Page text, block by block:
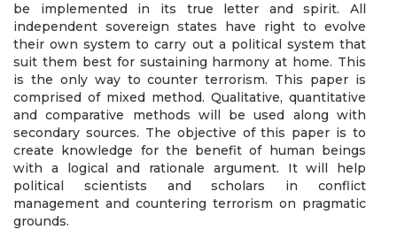
be implemented in its true letter and spirit. All
independent sovereign states have right to evolve
their own system to carry out a political system that
suit them best for sustaining harmony at home. This
is the only way to counter terrorism. This paper is
comprised of mixed method. Qualitative, quantitative
and comparative methods will be used along with
secondary sources. The objective of this paper is to
create knowledge for the benefit of human beings
with a logical and rationale argument. It will help
political scientists and scholars in conflict
management and countering terrorism on pragmatic
grounds.